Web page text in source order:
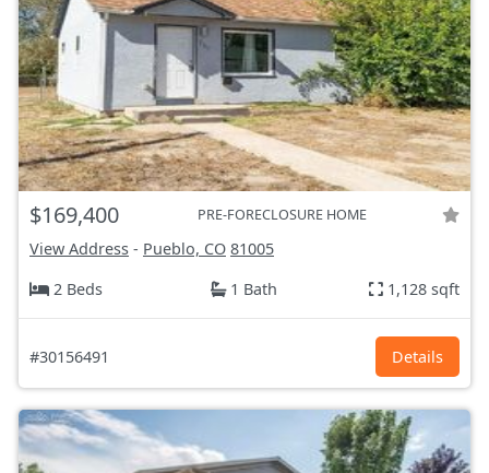
$169,400 PRE-FORECLOSURE HOME
View Address - Pueblo, CO 81005
2 Beds
1 Bath 1,128 sqft
#30156491 Details